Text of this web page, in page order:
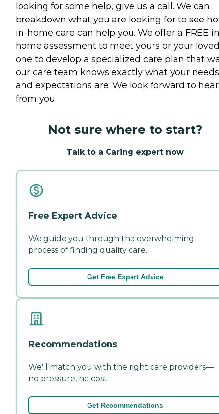
looking for some help, give us a call. We can
breakdown what you are looking for to see
in-home care can help you. We offer a FREE
home assessment to meet yours or your loved
one to develop a specialized care plan that
our care team knows exactly what your needs
and expectations are. We look forward to
from you.
Not sure where to start?
Talk to a Caring expert now
Free Expert Advice
We guide you through the overwhelming
process of finding quality care.
Get Free Expert Advice
Recommendations
We'll match you with the right care providers—
no pressure, no cost.
Get Recommendations